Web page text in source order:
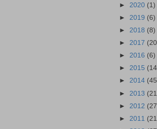
► 2020 (1)
► 2019 (6)
► 2018 (8)
► 2017
► 2016 (6)
► 2015
► 2014
► 2013
► 2012
► 2011